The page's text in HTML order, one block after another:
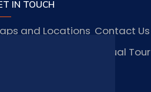
IN TOUCH
Contact Us
and Locations
Virtual Tour